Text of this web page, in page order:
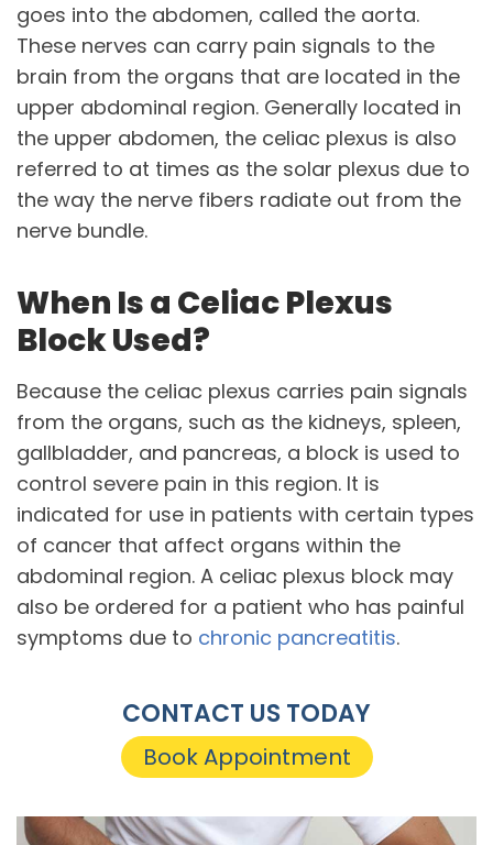
goes into the abdomen, called the aorta.
These nerves can carry pain signals to the
brain from the organs that are located in the
upper abdominal region. Generally located in
the upper abdomen, the celiac plexus is also
referred to at times as the solar plexus due to
the way the nerve fibers radiate out from the
nerve bundle.
When Is a Celiac Plexus
Block Used?
Because the celiac plexus carries pain signals
from the organs, such as the kidneys, spleen,
gallbladder, and pancreas, a block is used to
control severe pain in this region. It is
indicated for use in patients with certain types
of cancer that affect organs within the
abdominal region. A celiac plexus block may
also be ordered for a patient who has painful
symptoms due to chronic pancreatitis.
CONTACT US TODAY
Book Appointment